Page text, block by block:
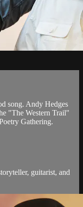
song. Andy Hedges
"The Western Trail"
Gathering.
guitarist, and